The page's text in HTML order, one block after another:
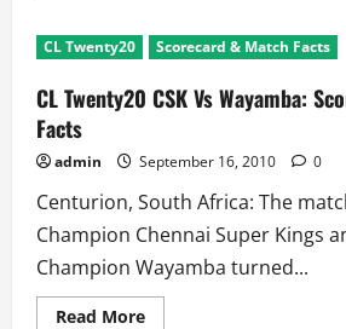
Twenty20
2010
6
Review:
and
Another
Last
Over
Finish
CL Twenty20 Scorecard & Match Facts
CL Twenty20 CSK Vs Wayamba:
Facts
admin September 16, 2010 0
Centurion, South Africa: The
Champion Chennai Super Kings
Champion Wayamba turned...
Read MoreRead